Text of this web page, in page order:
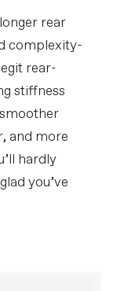
rear
complexity-
rear-
stiffness
and more
hardly
you’ve
and
change